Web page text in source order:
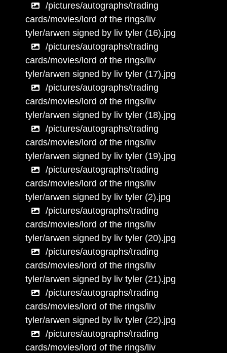
/pictures/autographs/trading
cards/movies/lord of the rings/liv
tyler/arwen signed by liv tyler (16).jpg
/pictures/autographs/trading
cards/movies/lord of the rings/liv
tyler/arwen signed by liv tyler (17).jpg
/pictures/autographs/trading
cards/movies/lord of the rings/liv
tyler/arwen signed by liv tyler (18).jpg
/pictures/autographs/trading
cards/movies/lord of the rings/liv
tyler/arwen signed by liv tyler (19).jpg
/pictures/autographs/trading
cards/movies/lord of the rings/liv
tyler/arwen signed by liv tyler (2).jpg
/pictures/autographs/trading
cards/movies/lord of the rings/liv
tyler/arwen signed by liv tyler (20).jpg
/pictures/autographs/trading
cards/movies/lord of the rings/liv
tyler/arwen signed by liv tyler (21).jpg
/pictures/autographs/trading
cards/movies/lord of the rings/liv
tyler/arwen signed by liv tyler (22).jpg
/pictures/autographs/trading
cards/movies/lord of the rings/liv